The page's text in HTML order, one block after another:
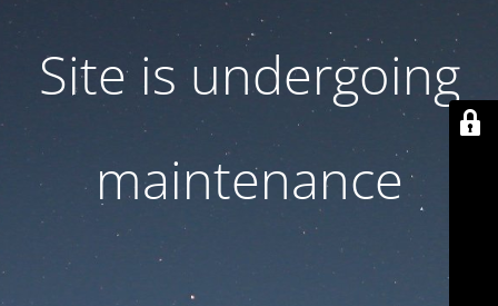
Site is undergoing
maintenance